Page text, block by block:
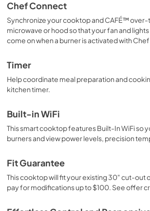
Chef Connect
Synchronize your cooktop and CAFÉ™
microwave or hood so that your fan and
come on when a burner is activated with
Timer
Help coordinate meal preparation and
kitchen timer.
Built-in WiFi
This smart cooktop features Built-In WiFi so
burners and view power levels, precision
Fit Guarantee
This cooktop will fit your existing 30" cut-out
pay for modifications up to $100. See offer